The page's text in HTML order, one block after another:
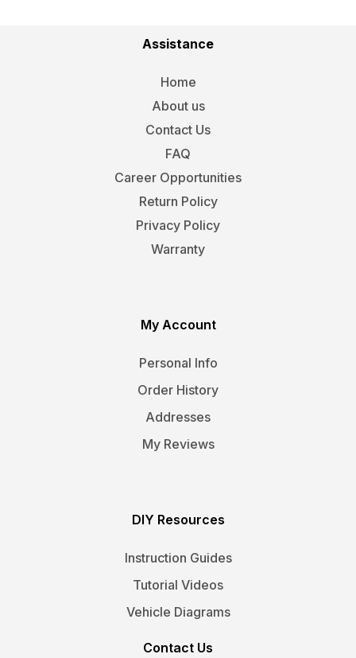
Assistance
Home
About us
Contact Us
FAQ
Career Opportunities
Return Policy
Privacy Policy
Warranty
My Account
Personal Info
Order History
Addresses
My Reviews
DIY Resources
Instruction Guides
Tutorial Videos
Vehicle Diagrams
Contact Us